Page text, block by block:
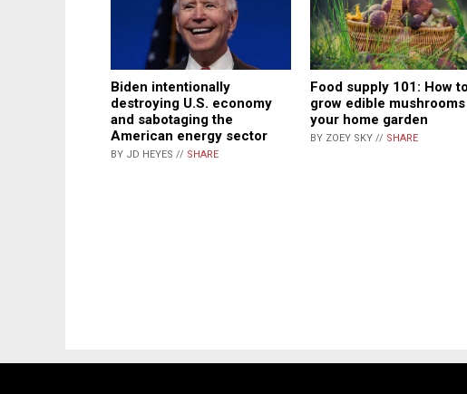
Biden intentionally
destroying U.S. economy
and sabotaging the
American energy sector
BY JD HEYES // SHARE
Food supply 101: How to
grow edible
your home garden
BY ZOEY SKY // SHARE